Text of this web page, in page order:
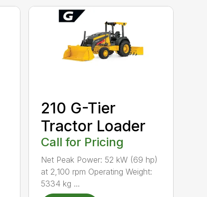
210 G-Tier
Tractor Loader
Call for Pricing
Net Peak Power: 52 kW (69 hp)
at 2,100 rpm Operating Weight:
5334 kg ...